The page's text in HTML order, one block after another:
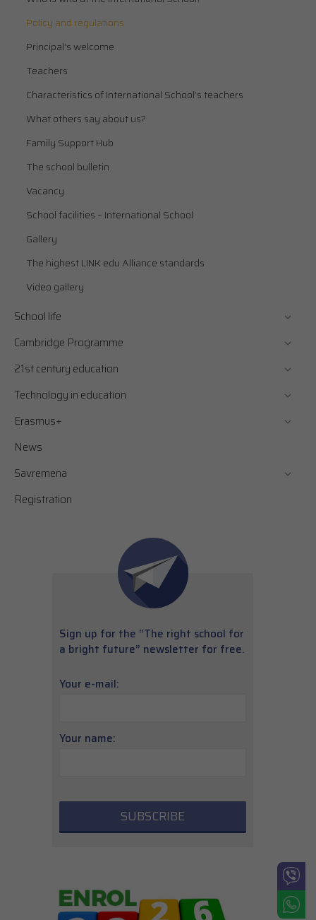
Policy and regulations
Principal’s welcome
Teachers
Characteristics of International School’s teachers
What others say about us?
Family Support Hub
The school bulletin
Vacancy
School facilities – International School
Gallery
The highest LINK edu Alliance standards
Video gallery
School life
Cambridge Programme
21st century education
Technology in education
Erasmus+
News
Savremena
Registration
Sign up for the “The right school for
a bright future” newsletter for free.
Your e-mail:
Your name: